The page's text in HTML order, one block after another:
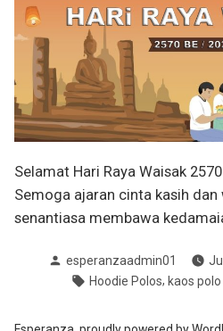
Selamat Hari Raya Waisak
Semoga ajaran cinta kasih
senantiasa membawa
Posted
by
esperanzaadmin01
Tags:
Hoodie Polos, kaos